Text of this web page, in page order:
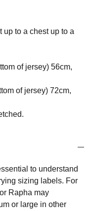
to a chest up to a
of jersey) 56cm,
of jersey) 72cm,
to understand
sizing labels. For
Rapha may
or large in other